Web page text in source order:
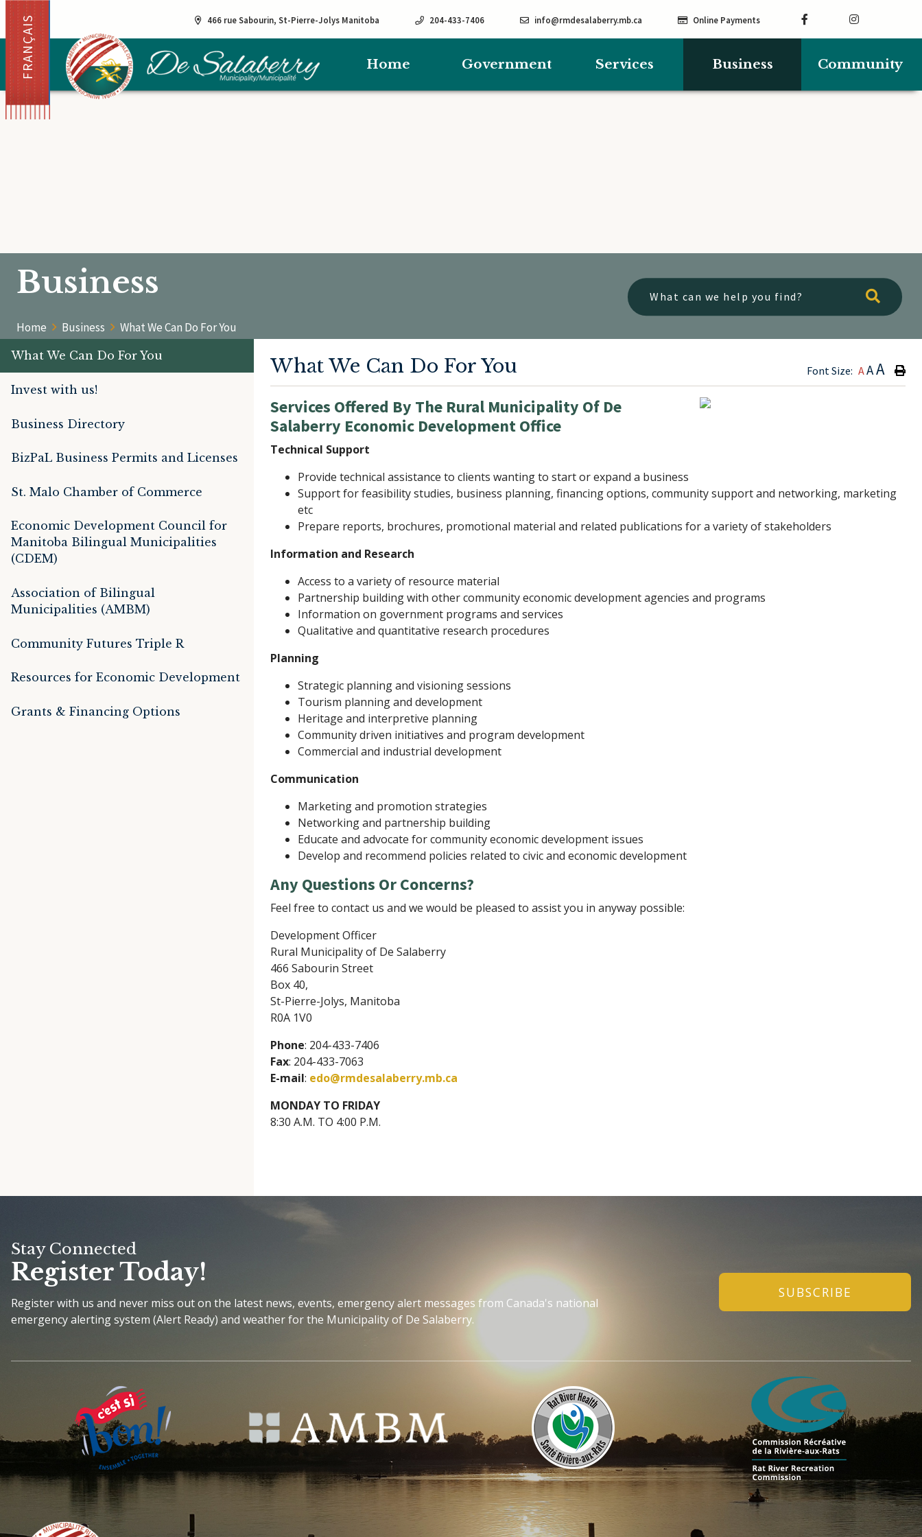
466 rue Sabourin, St-Pierre-Jolys Manitoba 204-433-7406 info@rmdesalaberry.mb.ca Online Payments
Home Government Services Business Community
FRANÇAIS
Business
Home Business What We Can Do For You
Type
What We Can Do For You
Invest with us!
Business Directory
BizPaL Business Permits and Licenses
St. Malo Chamber of Commerce
Economic Development Council for
Manitoba Bilingual Municipalities
(CDEM)
Association of Bilingual
Municipalities (AMBM)
Community Futures Triple R
Resources for Economic Development
Grants & Financing Options
What We Can Do For You Font Size: AAA
Services Offered By The Rural Municipality Of De
Salaberry Economic Development Office
Technical Support
Provide technical assistance to clients wanting to start or expand a business
Support for feasibility studies, business planning, financing options, community support and networking, marketing
etc
Prepare reports, brochures, promotional material and related publications for a variety of stakeholders
Information and Research
Access to a variety of resource material
Partnership building with other community economic development agencies and programs
Information on government programs and services
Qualitative and quantitative research procedures
Planning
Strategic planning and visioning sessions
Tourism planning and development
Heritage and interpretive planning
Community driven initiatives and program development
Commercial and industrial development
Communication
Marketing and promotion strategies
Networking and partnership building
Educate and advocate for community economic development issues
Develop and recommend policies related to civic and economic development
Any Questions Or Concerns?
Feel free to contact us and we would be pleased to assist you in anyway possible:
Development Officer
Rural Municipality of De Salaberry
466 Sabourin Street
Box 40,
St-Pierre-Jolys, Manitoba
R0A 1V0
Phone: 204-433-7406
Fax: 204-433-7063
E-mail: edo@rmdesalaberry.mb.ca
MONDAY TO FRIDAY
8:30 A.M. TO 4:00 P.M.
Stay Connected
Register Today!
Register with us and never miss out on the latest news, events, emergency alert messages from Canada's national
emergency alerting system (Alert Ready) and weather for the Municipality of De Salaberry.
SUBSCRIBE